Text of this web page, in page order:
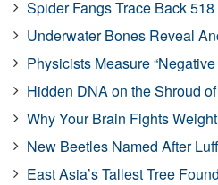
Spider Fangs Trace Back
Underwater Bones Reveal
Physicists Measure “Negative
Hidden DNA on the Shroud
Why Your Brain Fights
New Beetles Named After
East Asia’s Tallest Tree Found